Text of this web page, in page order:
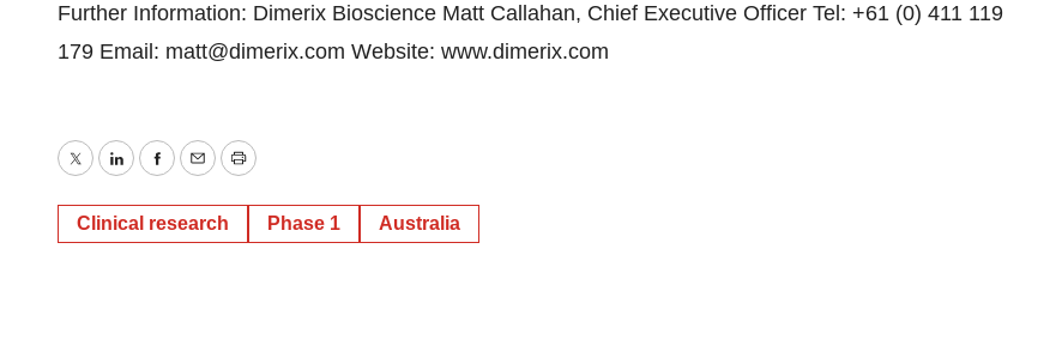
Further Information: Dimerix Bioscience Matt Callahan, Chief Executive Officer Tel: +61 (0) 411 119
179 Email: matt@dimerix.com Website: www.dimerix.com
TwitterLinkedInFacebook
EmailPrint
Clinical research Phase 1 Australia